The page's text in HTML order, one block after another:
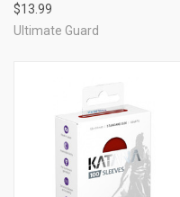
$13.99
Ultimate Guard